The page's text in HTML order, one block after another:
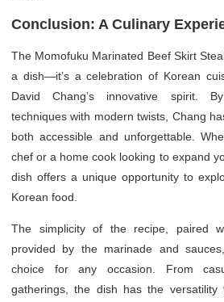
Conclusion: A Culinary
The Momofuku Marinated Beef Skirt
a dish—it’s a celebration of Korean
David Chang’s innovative spirit.
techniques with modern twists, Chang
both accessible and unforgettable.
chef or a home cook looking to expand
dish offers a unique opportunity to
Korean food.
The simplicity of the recipe, paired
provided by the marinade and
choice for any occasion. From
gatherings, the dish has the